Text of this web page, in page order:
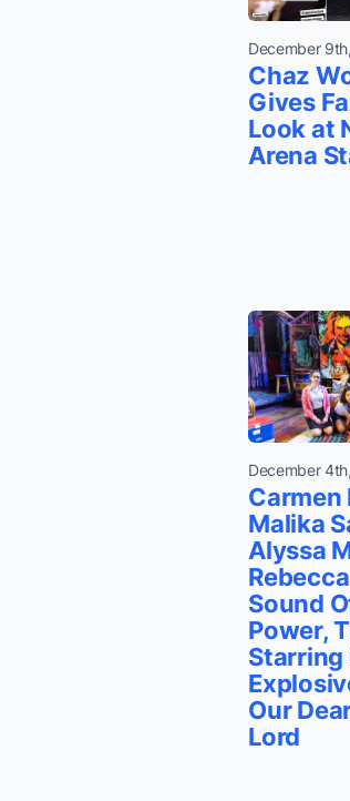
December
Chaz
Gives
Look at
Arena
December
Carmen
Malika
Alyssa
Sound
Power,
Starring
Our
Lord